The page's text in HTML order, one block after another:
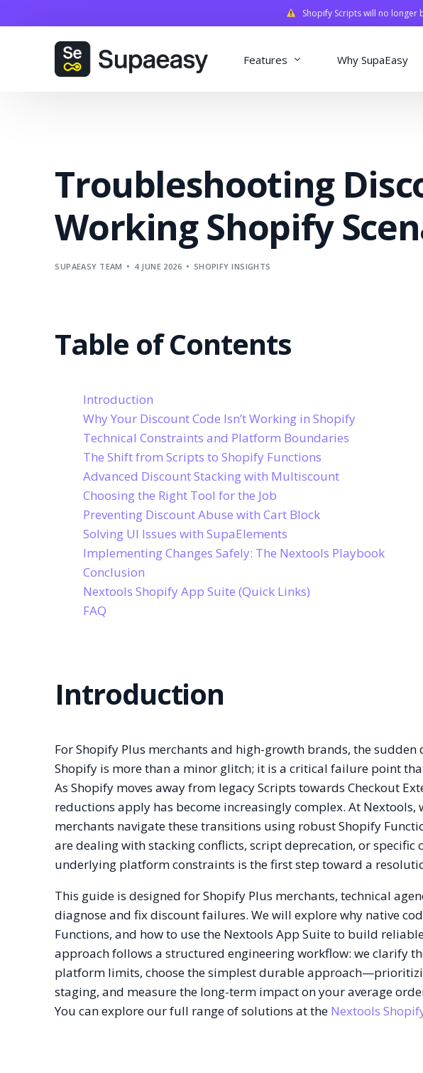
Shopify Scripts will no longer
Features
Qualifiers
Validation
SupaStudio
Why SupaEasy
Troubleshooting
Working Shopify
SUPAEASY TEAM 4 JUNE 2026 SHOPIFY INSIGHTS
Table of Contents
Introduction
Why Your Discount Code Isn’t Working in Shopify
Technical Constraints and Platform Boundaries
The Shift from Scripts to Shopify Functions
Advanced Discount Stacking with Multiscount
Choosing the Right Tool for the Job
Preventing Discount Abuse with Cart Block
Solving UI Issues with SupaElements
Implementing Changes Safely: The Nextools Playbook
Conclusion
Nextools Shopify App Suite (Quick Links)
FAQ
Introduction
For Shopify Plus merchants and high-growth brands, the
Shopify is more than a minor glitch; it is a critical failure point
As Shopify moves away from legacy Scripts towards Checkout
reductions apply has become increasingly complex. At Nextools,
merchants navigate these transitions using robust Shopify
are dealing with stacking conflicts, script deprecation, or
underlying platform constraints is the first step toward a
This guide is designed for Shopify Plus merchants, technical
diagnose and fix discount failures. We will explore why native
Functions, and how to use the Nextools App Suite to build
approach follows a structured engineering workflow: we clarify
platform limits, choose the simplest durable
staging, and measure the long-term impact on your average
You can explore our full range of solutions at the Nextools